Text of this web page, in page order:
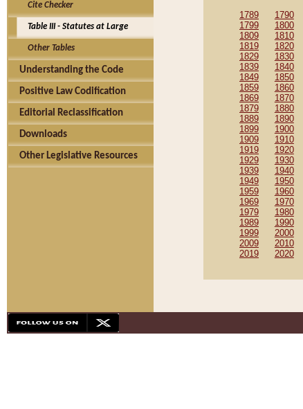
Cite Checker
Table III - Statutes at Large
Other Tables
Understanding the Code
Positive Law Codification
Editorial Reclassification
Downloads
Other Legislative Resources
1789 1790
1799
1800
1809
1810
1819
1820
1829
1830
1839
1840
1849
1850
1859
1860
1869
1870
1879
1880
1889
1890
1899
1900
1909
1910
1919
1920
1929
1930
1939
1940
1949
1950
1959
1960
1969
1970
1979
1980
1989
1990
1999
2000
2009
2010
2019
2020